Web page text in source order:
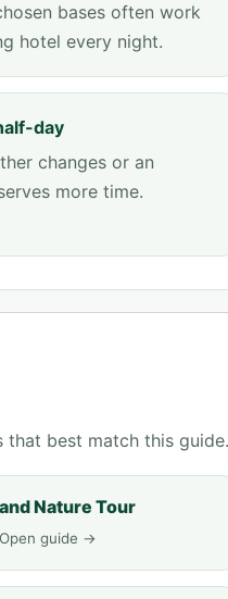
bases often work
hotel every night.
day
changes or an
more time.
that best match this guide.
Nature Tour
guide →